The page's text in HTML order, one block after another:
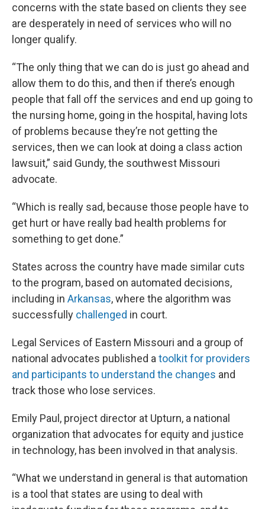
concerns with the state based on clients they see
are desperately in need of services who will no
longer qualify.
“The only thing that we can do is just go ahead and
allow them to do this, and then if there’s enough
people that fall off the services and end up going to
the nursing home, going in the hospital, having lots
of problems because they’re not getting the
services, then we can look at doing a class action
lawsuit,” said Gundy, the southwest Missouri
advocate.
“Which is really sad, because those people have to
get hurt or have really bad health problems for
something to get done.”
States across the country have made similar cuts
to the program, based on automated decisions,
including in Arkansas, where the algorithm was
successfully challenged in court.
Legal Services of Eastern Missouri and a group of
national advocates published a toolkit for providers
and participants to understand the changes and
track those who lose services.
Emily Paul, project director at Upturn, a national
organization that advocates for equity and justice
in technology, has been involved in that analysis.
“What we understand in general is that automation
is a tool that states are using to deal with